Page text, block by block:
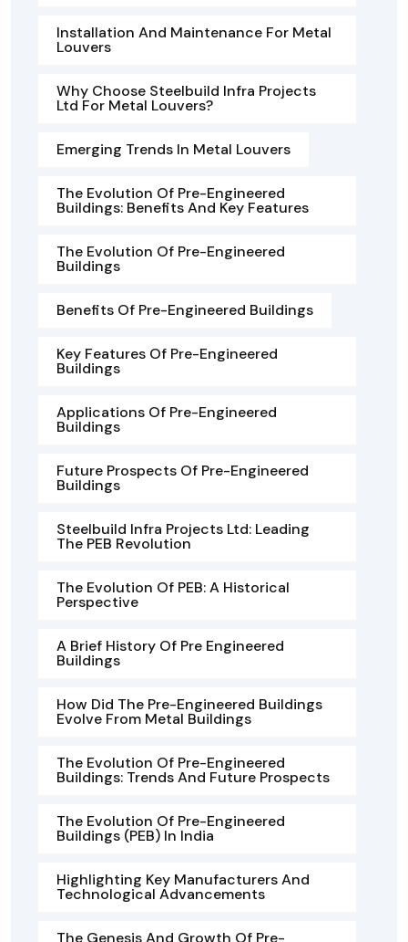
Installation And Maintenance For Metal
Louvers
Why Choose Steelbuild Infra Projects
Ltd For Metal Louvers?
Emerging Trends In Metal Louvers
The Evolution Of Pre-Engineered
Buildings: Benefits And Key Features
The Evolution Of Pre-Engineered
Buildings
Benefits Of Pre-Engineered Buildings
Key Features Of Pre-Engineered
Buildings
Applications Of Pre-Engineered
Buildings
Future Prospects Of Pre-Engineered
Buildings
Steelbuild Infra Projects Ltd: Leading
The PEB Revolution
The Evolution Of PEB: A Historical
Perspective
A Brief History Of Pre Engineered
Buildings
How Did The Pre-Engineered Buildings
Evolve From Metal Buildings
The Evolution Of Pre-Engineered
Buildings: Trends And Future Prospects
The Evolution Of Pre-Engineered
Buildings (PEB) In India
Highlighting Key Manufacturers And
Technological Advancements
The Genesis And Growth Of Pre-